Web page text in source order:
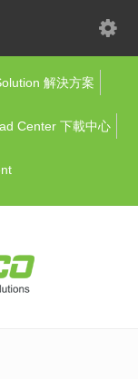
解決方案
Center 下載中心